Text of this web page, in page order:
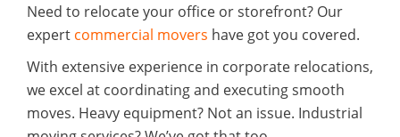
Need to relocate your office or storefront? Our
expert commercial movers have got you covered.
With extensive experience in corporate relocations,
we excel at coordinating and executing smooth
moves. Heavy equipment? Not an issue. Industrial